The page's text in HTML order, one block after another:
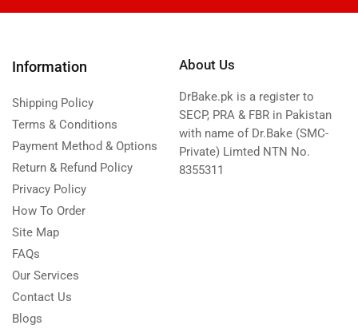
Information
Shipping Policy
Terms & Conditions
Payment Method & Options
Return & Refund Policy
Privacy Policy
How To Order
Site Map
FAQs
Our Services
Contact Us
Blogs
About Us
DrBake.pk is a register to
SECP, PRA & FBR in Pakistan
with name of Dr.Bake (SMC-
Private) Limted NTN No.
8355311